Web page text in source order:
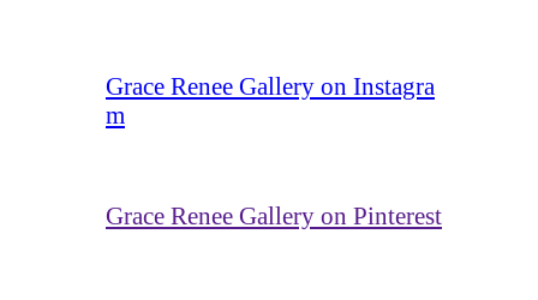
Grace Renee Gallery on Instagra
m
Grace Renee Gallery on Pinterest